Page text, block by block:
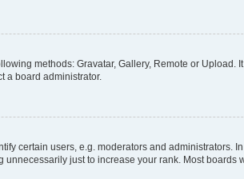
methods: Gravatar, Gallery, Remote or
a board administrator.
certain users, e.g. moderators and administrators.
just to increase your rank. Most